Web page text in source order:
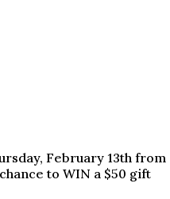
February 13th from
to WIN a $50 gift